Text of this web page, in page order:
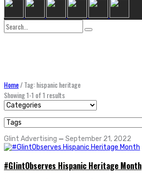
Search
for:
Home/Tag: hispanic heritage
Showing 1-1 of 1 results
Glint Advertising — September 21, 2022
#GlintObserves Hispanic Heritage Month